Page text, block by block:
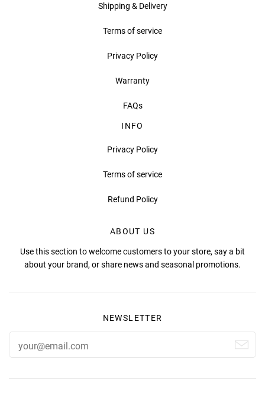
Shipping & Delivery
Terms of service
Privacy Policy
Warranty
FAQs
INFO
Privacy Policy
Terms of service
Refund Policy
ABOUT US
Use this section to welcome customers to your store, say a bit
about your brand, or share news and seasonal promotions.
NEWSLETTER